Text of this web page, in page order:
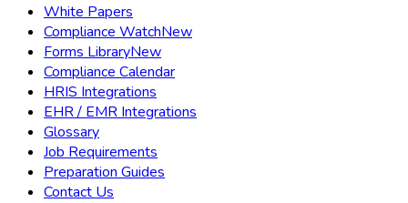
White Papers
Compliance WatchNew
Forms LibraryNew
Compliance Calendar
HRIS Integrations
EHR / EMR Integrations
Glossary
Job Requirements
Preparation Guides
Contact Us